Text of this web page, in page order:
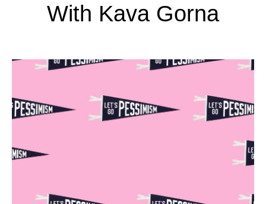
With Kava Gorna